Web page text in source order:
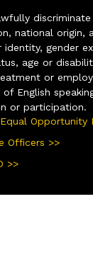
national origin,
identity, gender
age or
or
of English
or participation.
Opportunity
Officers >>
>>